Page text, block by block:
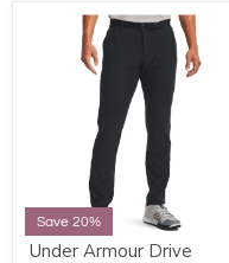
Save 20%
Under Armour Drive